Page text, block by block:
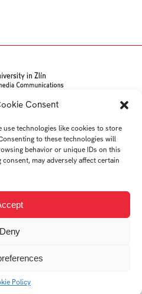
Consent
use technologies like cookies to store
to these technologies will
behavior or unique IDs on this
may adversely affect certain
Deny
Policy
2431
576 034 205
YTB LI
Bati ve Zlíně